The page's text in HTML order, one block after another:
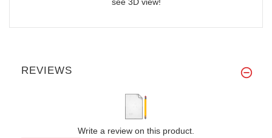
see 3D view!
REVIEWS
Write a review on this product.